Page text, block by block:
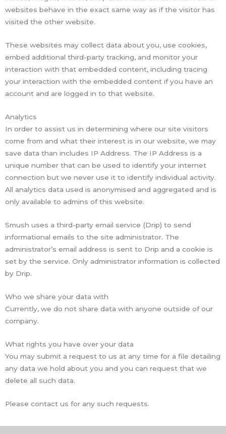
websites behave in the exact same way as if the visitor has
visited the other website.
These websites may collect data about you, use cookies,
embed additional third-party tracking, and monitor your
interaction with that embedded content, including tracing
your interaction with the embedded content if you have an
account and are logged in to that website.
Analytics
In order to assist us in determining where our site visitors
come from and what their interest is in our website, we may
save data than includes IP Address. The IP Address is a
unique number that can be used to identify your internet
connection but we never use it to identify individual activity.
All analytics data used is anonymised and aggregated and is
only available to admins of this website.
Smush uses a third-party email service (Drip) to send
informational emails to the site administrator. The
administrator’s email address is sent to Drip and a cookie is
set by the service. Only administrator information is collected
by Drip.
Who we share your data with
Currently, we do not share data with anyone outside of our
company.
What rights you have over your data
You may submit a request to us at any time for a file detailing
any data we hold about you and you can request that we
delete all such data.
Please contact us for any such requests.